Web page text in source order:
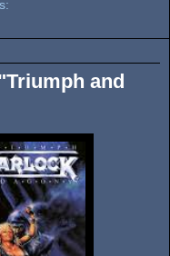
and